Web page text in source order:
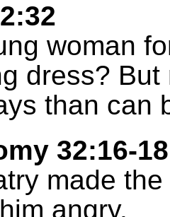
woman
dress?
than can
32:16-18
made
angry.